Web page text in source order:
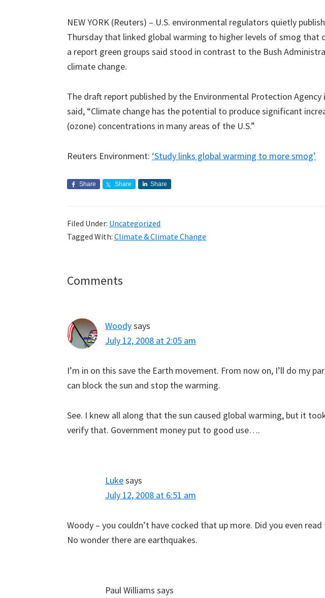
NEW YORK (Reuters) – U.S. environmental regulators quietly
Thursday that linked global warming to higher levels of smog that
a report green groups said stood in contrast to the Bush
climate change.
The draft report published by the Environmental Protection Agency
said, “Climate change has the potential to produce significant
(ozone) concentrations in many areas of the U.S.”
Reuters Environment: ‘Study links global warming to more smog’
Share Share Share
Filed Under: Uncategorized
Tagged With: Climate & Climate Change
Reader
Comments
Woodysays
July 12, 2008 at 2:05 am
I’m in on this save the Earth movement. From now on, I’ll do my
can block the sun and stop the warming.
See. I knew all along that the sun caused global warming, but it
verify that. Government money put to good use….
Lukesays
July 12, 2008 at 6:51 am
Woody – you couldn’t have cocked that up more. Did you even
No wonder there are earthquakes.
Paul Williams says